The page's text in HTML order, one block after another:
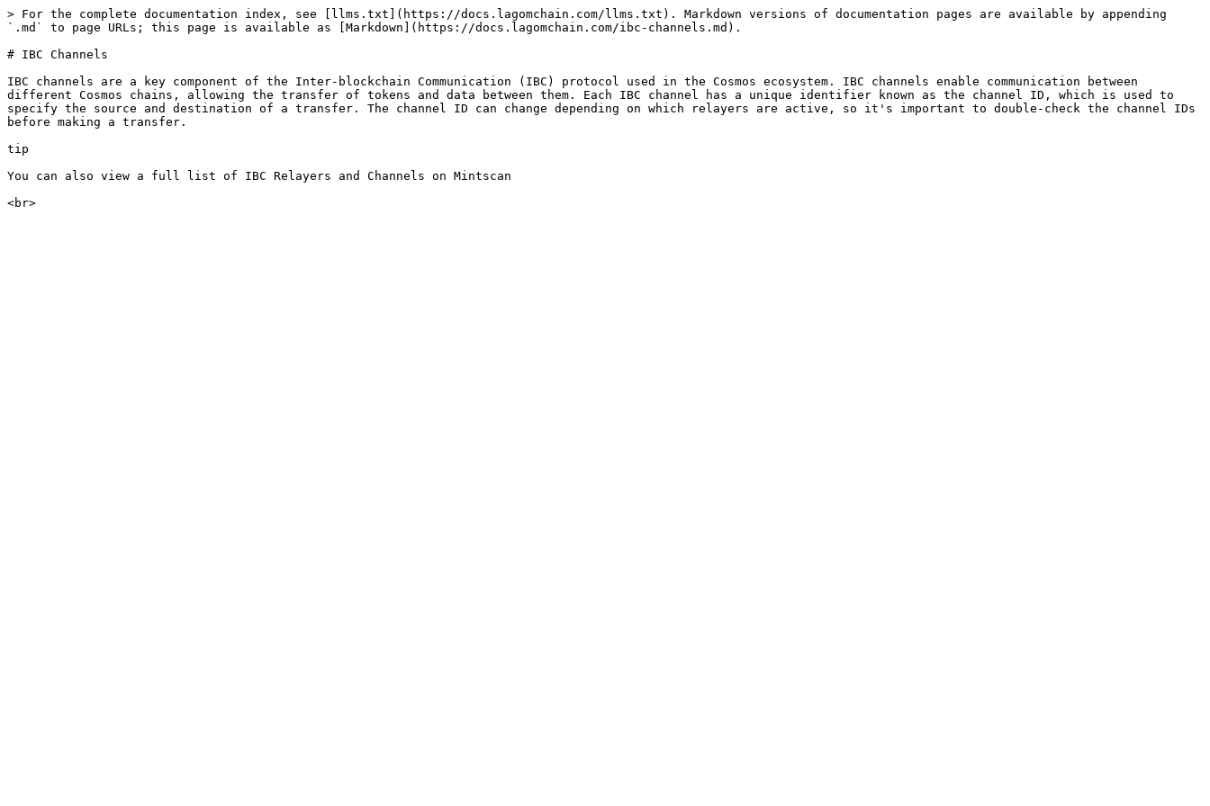
> For the complete documentation index, see [llms.txt](https://docs.lagomchain.com/llms.txt). Markdown versions of documentation pages are available by appending
`.md` to page URLs; this page is available as [Markdown](https://docs.lagomchain.com/ibc-channels.md).
# IBC Channels
IBC channels are a key component of the Inter-blockchain Communication (IBC) protocol used in the Cosmos ecosystem. IBC channels enable communication between
different Cosmos chains, allowing the transfer of tokens and data between them. Each IBC channel has a unique identifier known as the channel ID, which is used to
specify the source and destination of a transfer. The channel ID can change depending on which relayers are active, so it's important to double-check the channel IDs
before making a transfer.
tip
You can also view a full list of IBC Relayers and Channels on Mintscan